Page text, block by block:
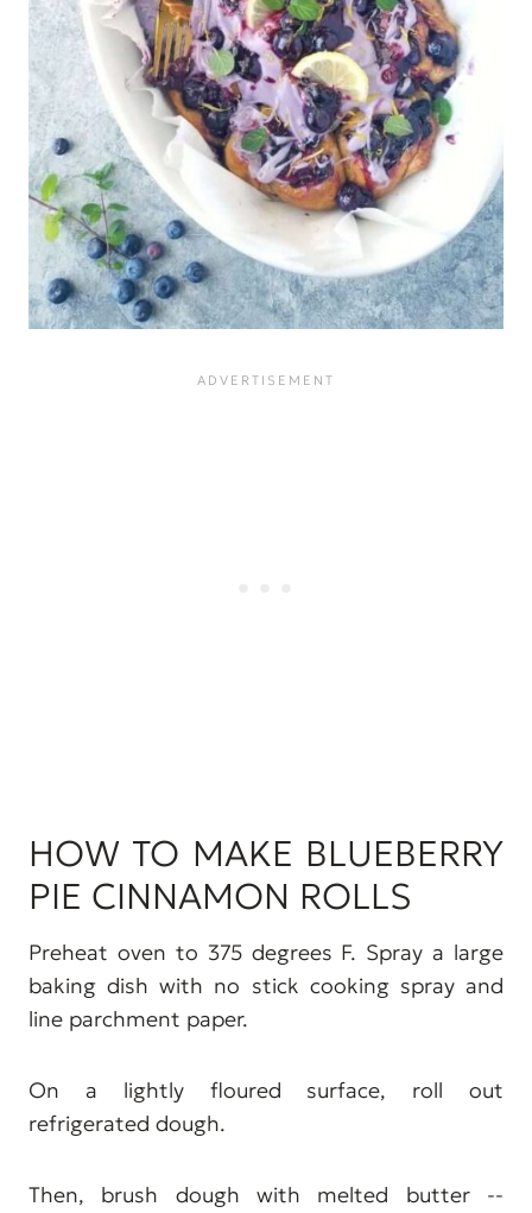
HOW TO MAKE BLUEBERRY
PIE CINNAMON ROLLS
Preheat oven to 375 degrees F. Spray a large
baking dish with no stick cooking spray and
line parchment paper.
On a lightly floured surface, roll out
refrigerated dough.
Then, brush dough with melted butter --